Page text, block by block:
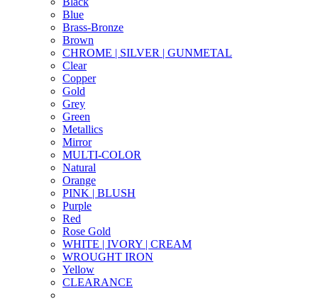
Blue
Brass-Bronze
Brown
CHROME | SILVER | GUNMETAL
Clear
Copper
Gold
Grey
Green
Metallics
Mirror
MULTI-COLOR
Natural
Orange
PINK | BLUSH
Purple
Red
Rose Gold
WHITE | IVORY | CREAM
WROUGHT IRON
Yellow
CLEARANCE